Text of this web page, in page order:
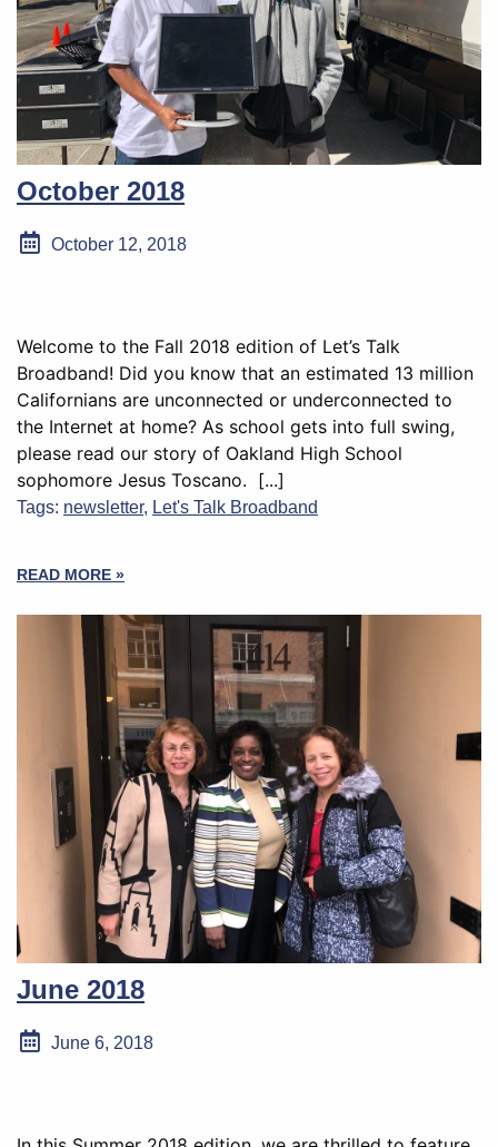
October 2018
October 12, 2018
Welcome to the Fall 2018 edition of Let’s Talk
Broadband! Did you know that an estimated 13 million
Californians are unconnected or underconnected to
the Internet at home? As school gets into full swing,
please read our story of Oakland High School
sophomore Jesus Toscano. [...]
Tags: newsletter, Let's Talk Broadband
READ MORE »
June 2018
June 6, 2018